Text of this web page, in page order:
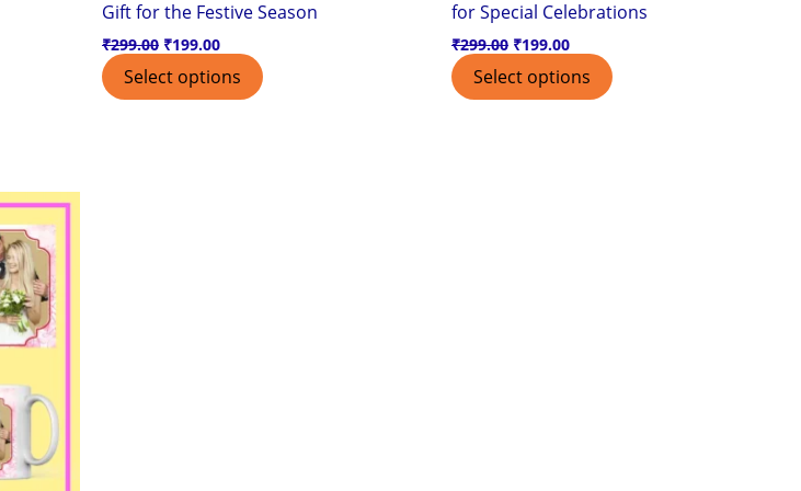
Gift for the Festive Season
₹299.00 ₹199.00
Select options
for Special Celebrations
₹299.00 ₹199.00
Select options